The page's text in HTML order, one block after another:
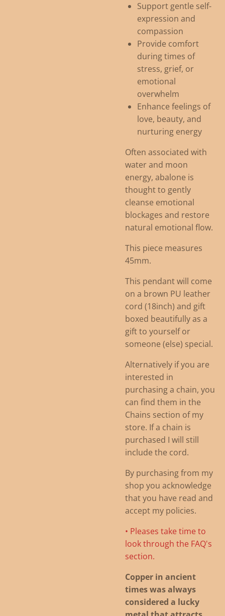
Support gentle self-
expression and
compassion
Provide comfort
during times of
stress, grief, or
emotional
overwhelm
Enhance feelings of
love, beauty, and
nurturing energy
Often associated with
water and moon
energy, abalone is
thought to gently
cleanse emotional
blockages and restore
natural emotional flow.
This piece measures
45mm.
This pendant will come
on a brown PU leather
cord (18inch) and gift
boxed beautifully as a
gift to yourself or
someone (else) special.
Alternatively if you are
interested in
purchasing a chain, you
can find them in the
Chains section of my
store. If a chain is
purchased I will still
include the cord.
By purchasing from my
shop you acknowledge
that you have read and
accept my policies.
• Pleases take time to
look through the FAQ's
section.
Copper in ancient
times was always
considered a lucky